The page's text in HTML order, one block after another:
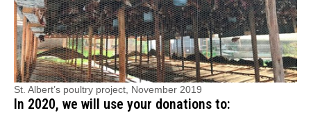
St. Albert’s poultry project, November 2019
In 2020, we will use your donations to: